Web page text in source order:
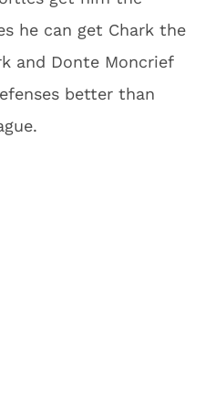
he can get Chark the
and Donte Moncrief
better than